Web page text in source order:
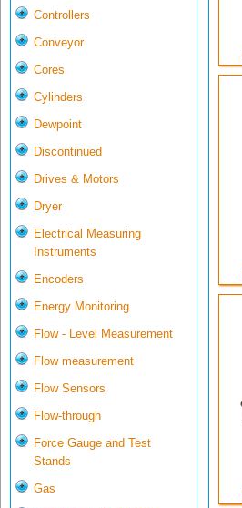
Controllers
Conveyor
Cores
Cylinders
Dewpoint
Discontinued
Drives & Motors
Dryer
Electrical Measuring
Instruments
Encoders
Energy Monitoring
Flow - Level Measurement
Flow measurement
Flow Sensors
Flow-through
Force Gauge and Test
Stands
Gas